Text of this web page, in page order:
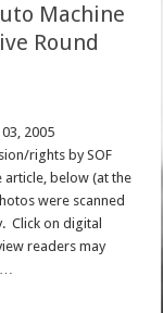
Machine
Round
2005
rights by SOF
article, below (at the
were scanned
Click on digital
readers may
…